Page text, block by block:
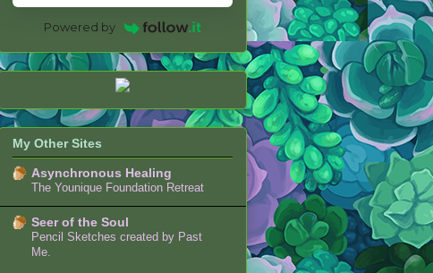
Powered by
My Other Sites
Asynchronous Healing
The Younique Foundation Retreat
Seer of the Soul
Pencil Sketches created by Past
Me.